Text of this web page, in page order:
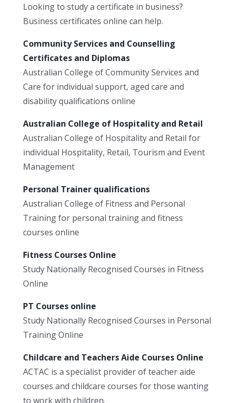
Looking to study a certificate in business?
Business certificates online can help.
Community Services and Counselling
Certificates and Diplomas
Australian College of Community Services and
Care for individual support, aged care and
disability qualifications online
Australian College of Hospitality and Retail
Australian College of Hospitality and Retail for
individual Hospitality, Retail, Tourism and Event
Management
Personal Trainer qualifications
Australian College of Fitness and Personal
Training for personal training and fitness
courses online
Fitness Courses Online
Study Nationally Recognised Courses in Fitness
Online
PT Courses online
Study Nationally Recognised Courses in Personal
Training Online
Childcare and Teachers Aide Courses Online
ACTAC is a specialist provider of teacher aide
courses and childcare courses for those wanting
to work with children.